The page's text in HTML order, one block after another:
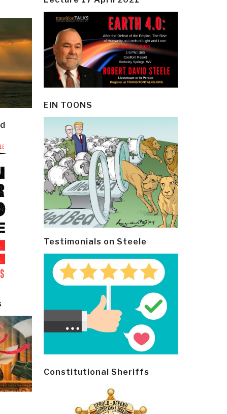
EIN TOONS
Testimonials on Steele
Constitutional Sheriffs